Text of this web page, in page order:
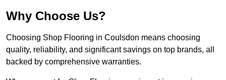
Why Choose Us?
Choosing Shop Flooring in Coulsdon means choosing
quality, reliability, and significant savings on top brands, all
backed by comprehensive warranties.